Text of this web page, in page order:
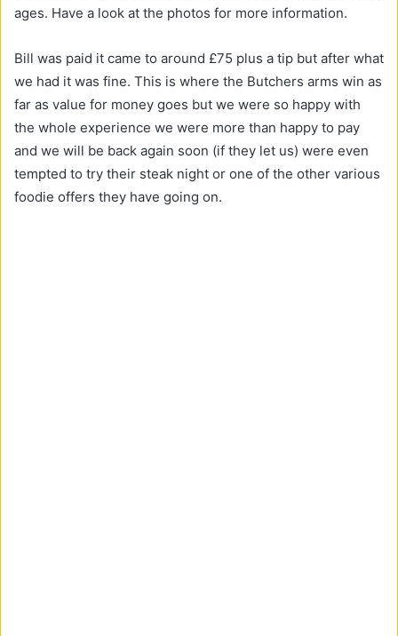
ages. Have a look at the photos for more information.
Bill was paid it came to around £75 plus a tip but after what
we had it was fine. This is where the Butchers arms win as
far as value for money goes but we were so happy with
the whole experience we were more than happy to pay
and we will be back again soon (if they let us) were even
tempted to try their steak night or one of the other various
foodie offers they have going on.